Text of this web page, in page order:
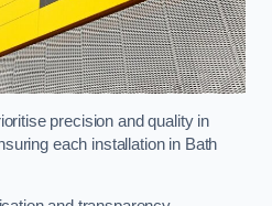
precision and quality in
each installation in Bath